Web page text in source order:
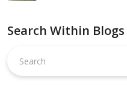
Search Within Blogs
this
website